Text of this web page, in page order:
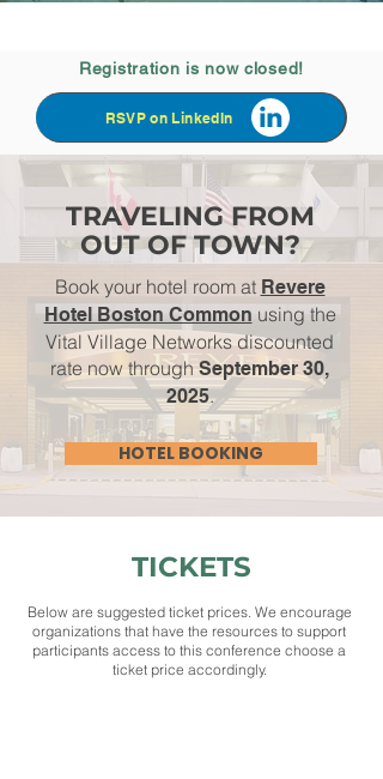
Registration is now closed!
RSVP on LinkedIn
TRAVELING FROM
OUT OF TOWN?
Book your hotel room at Revere
Hotel Boston Common using the
Vital Village Networks discounted
rate now through September 30,
2025.
HOTEL BOOKING
TICKETS
Below are suggested ticket prices. We encourage
organizations that have the resources to support
participants access to this conference choose a
ticket price accordingly.